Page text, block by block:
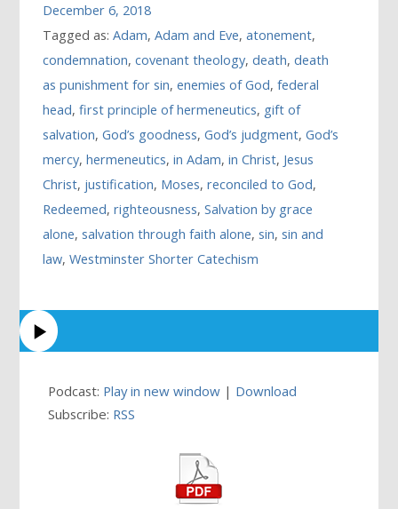
December 6, 2018
Tagged as:Adam,Adam and Eve,atonement,
condemnation,covenant theology,death,death
as punishment for sin,enemies of God,federal
head,first principle of hermeneutics, gift of
salvation,God’s goodness,God’s judgment,God’s
mercy,hermeneutics,in Adam,in Christ, Jesus
Christ, justification, Moses,reconciled to God,
Redeemed,righteousness,Salvation by grace
alone,salvation through faith alone,sin,sin and
law,Westminster Shorter Catechism
Podcast: Play in new window | Download
Subscribe: RSS